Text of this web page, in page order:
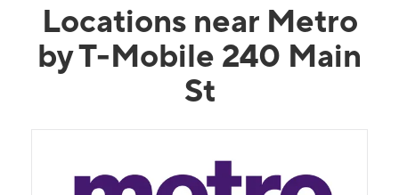
Locations near Metro
by T-Mobile 240 Main
St